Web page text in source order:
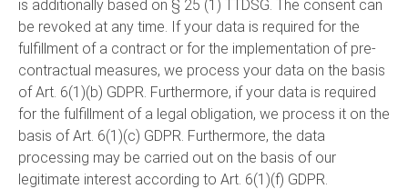
is additionally based on § 25 (1) TTDSG. The consent can
be revoked at any time. If your data is required for the
fulfillment of a contract or for the implementation of pre-
contractual measures, we process your data on the basis
of Art. 6(1)(b) GDPR. Furthermore, if your data is required
for the fulfillment of a legal obligation, we process it on the
basis of Art. 6(1)(c) GDPR. Furthermore, the data
processing may be carried out on the basis of our
legitimate interest according to Art. 6(1)(f) GDPR.